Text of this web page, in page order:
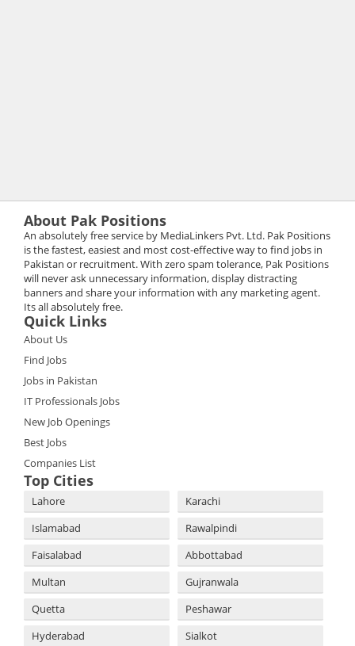
About Pak Positions
An absolutely free service by MediaLinkers Pvt. Ltd. Pak Positions
is the fastest, easiest and most cost-effective way to find jobs in
Pakistan or recruitment. With zero spam tolerance, Pak Positions
will never ask unnecessary information, display distracting
banners and share your information with any marketing agent.
Its all absolutely free.
Quick Links
About Us
Find Jobs
Jobs in Pakistan
IT Professionals Jobs
New Job Openings
Best Jobs
Companies List
Top Cities
Lahore
Karachi
Islamabad
Rawalpindi
Faisalabad
Abbottabad
Multan
Gujranwala
Quetta
Peshawar
Hyderabad
Sialkot